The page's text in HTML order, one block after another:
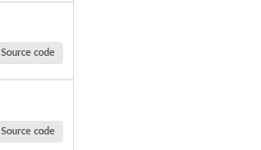
Source code
Source code